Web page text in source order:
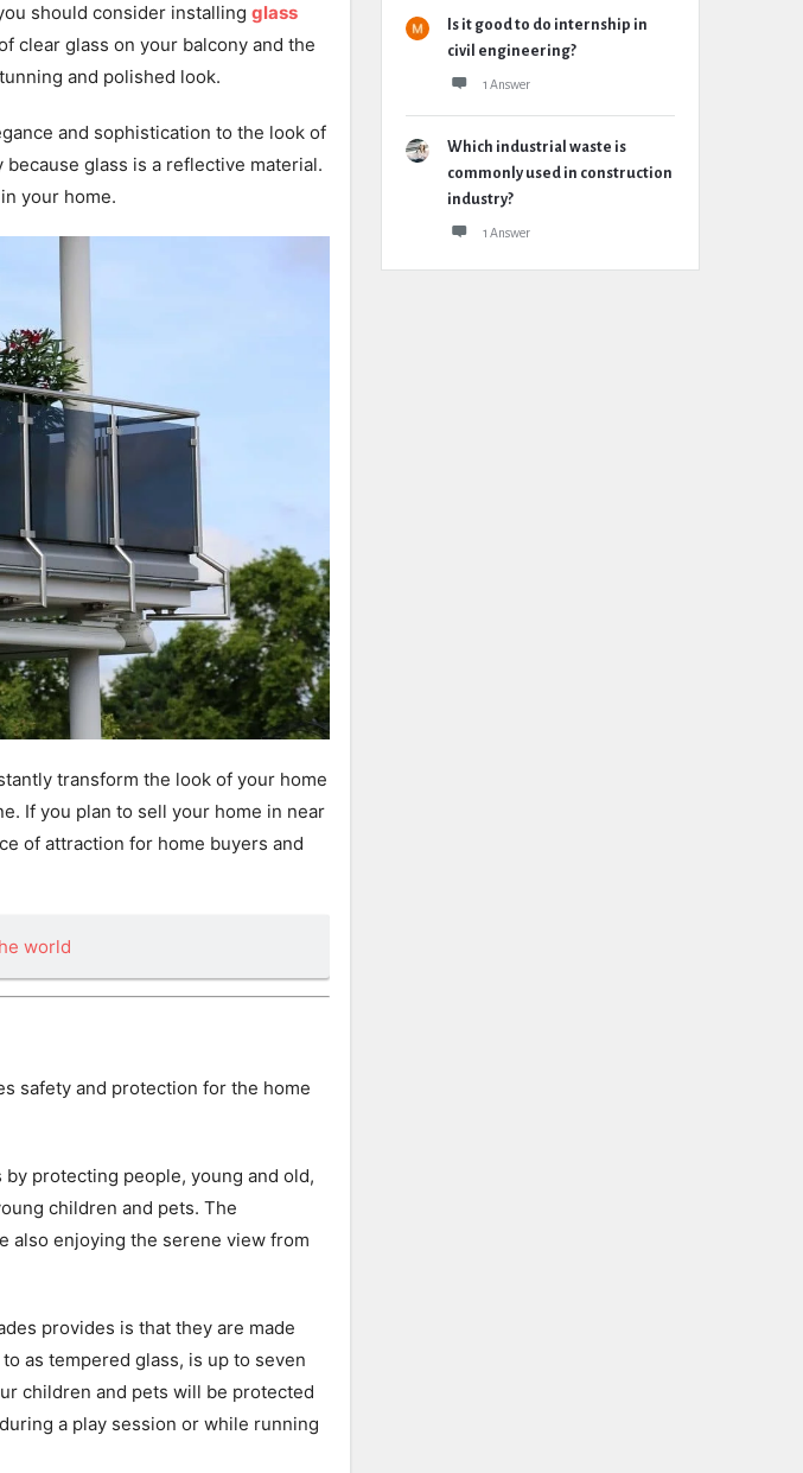
should consider installing glass
clear glass on your balcony and the
and polished look.
and sophistication to the look of
glass is a reflective material.
your home.
transform the look of your home
If you plan to sell your home in near
of attraction for home buyers and
world
safety and protection for the home
protecting people, young and old,
children and pets. The
also enjoying the serene view from
provides is that they are made
as tempered glass, is up to seven
children and pets will be protected
a play session or while running
Is it good to do internship in
civil engineering?
1 Answer
Which industrial waste is
commonly used in construction
industry?
1 Answer